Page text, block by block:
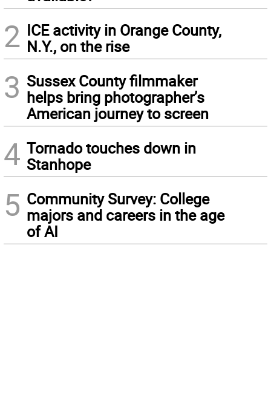
2 ICE activity in Orange County,
N.Y., on the rise
3 Sussex County filmmaker
helps bring photographer’s
American journey to screen
4 Tornado touches down in
Stanhope
5 Community Survey: College
majors and careers in the age
of AI